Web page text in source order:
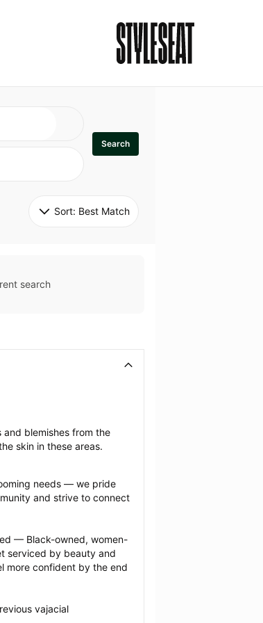
Search
Sort: Best Match
search
blemishes from the
skin in these areas.
needs — we pride
and strive to connect
— Black-owned, women-
serviced by beauty and
more confident by the end
vajacial